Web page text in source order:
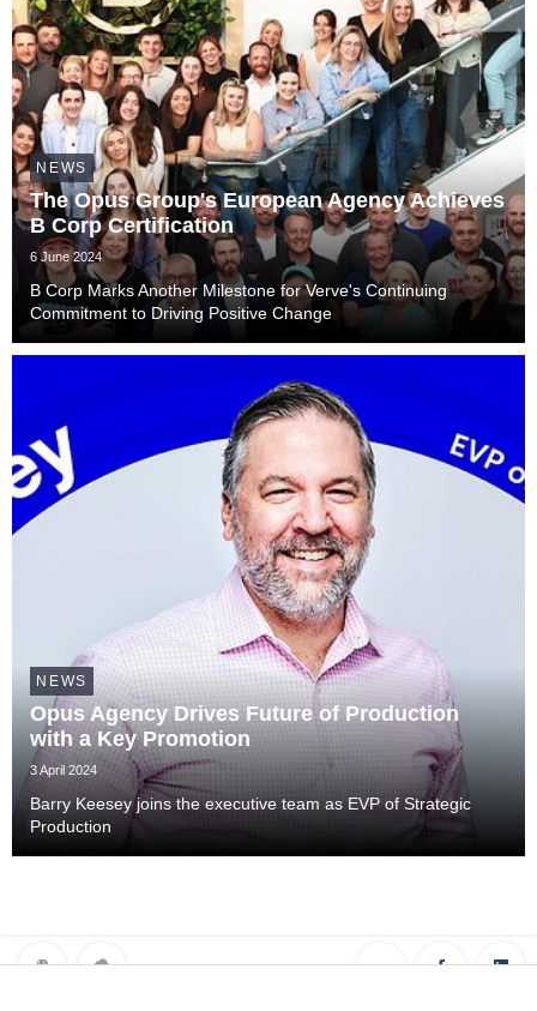
NEWS
The Opus Group's European Agency Achieves
B Corp Certification
6 June 2024
B Corp Marks Another Milestone for Verve's Continuing
Commitment to Driving Positive Change
NEWS
Opus Agency Drives Future of Production
with a Key Promotion
3 April 2024
Barry Keesey joins the executive team as EVP of Strategic
Production